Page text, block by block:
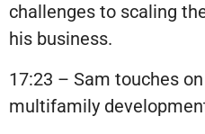
challenges to scaling
his business.
17:23 – Sam touches
multifamily